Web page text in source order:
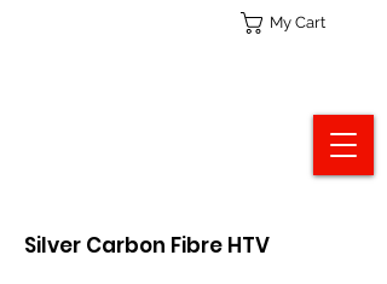
My Cart
Silver Carbon Fibre HTV